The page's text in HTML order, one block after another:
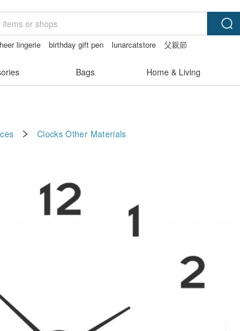
lingerie birthday gift pen lunarcatstore
父親節
Bags Home & Living
Clocks Other Materials